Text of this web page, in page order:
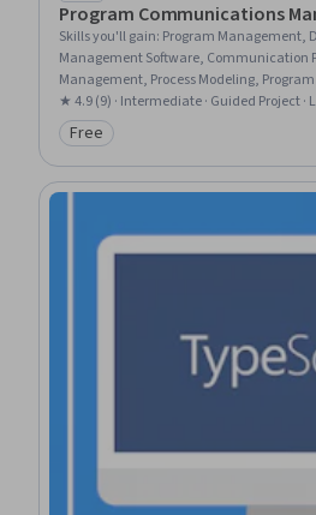
Program Communications
Skills you'll gain: Program Management,
Management Software, Communication
Management, Process Modeling,
Communications
★ 4.9 (9) · Intermediate · Guided Project ·
Category: Free
Free